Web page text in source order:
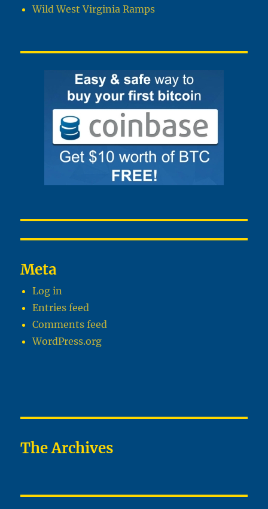
Wild West Virginia Ramps
Meta
Log in
Entries feed
Comments feed
WordPress.org
The Archives